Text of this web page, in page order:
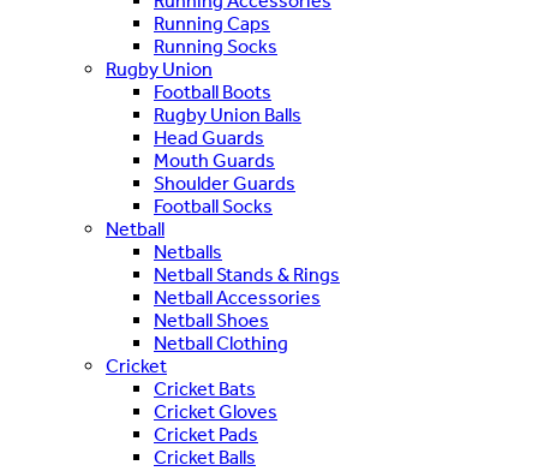
Running Caps
Running Socks
Rugby Union
Football Boots
Rugby Union Balls
Head Guards
Mouth Guards
Shoulder Guards
Football Socks
Netball
Netballs
Netball Stands & Rings
Netball Accessories
Netball Shoes
Netball Clothing
Cricket
Cricket Bats
Cricket Gloves
Cricket Pads
Cricket Balls